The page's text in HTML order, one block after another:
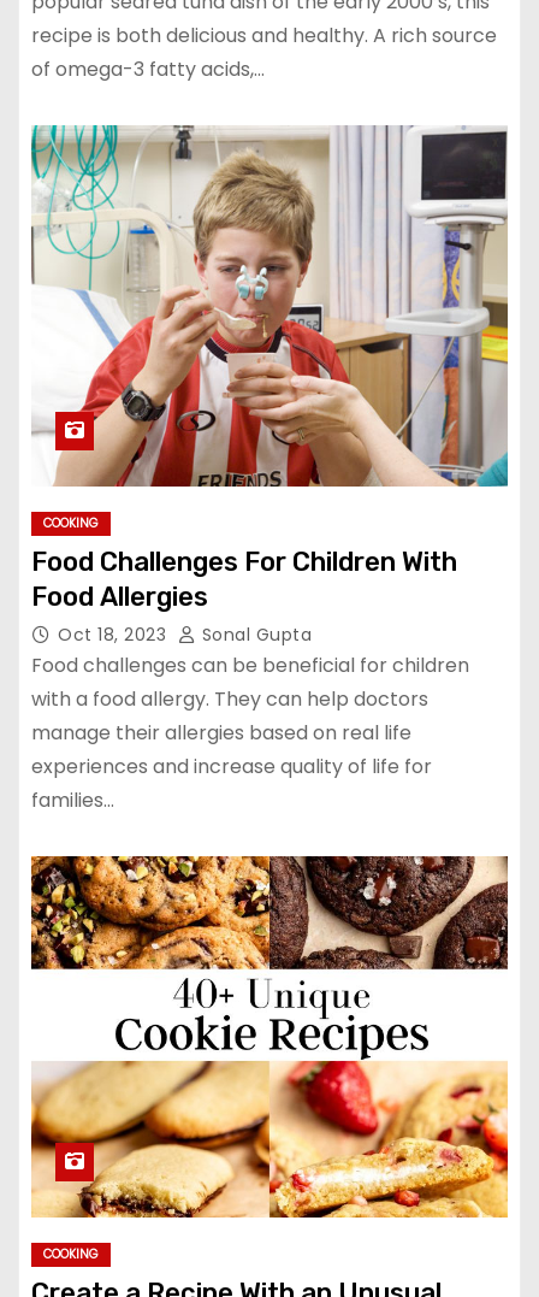
recipe is both delicious and healthy. A rich source
of omega-3 fatty acids,…
COOKING
Food Challenges For Children With
Food Allergies
Oct 18, 2023 Sonal Gupta
Food challenges can be beneficial for children
with a food allergy. They can help doctors
manage their allergies based on real life
experiences and increase quality of life for
families…
COOKING